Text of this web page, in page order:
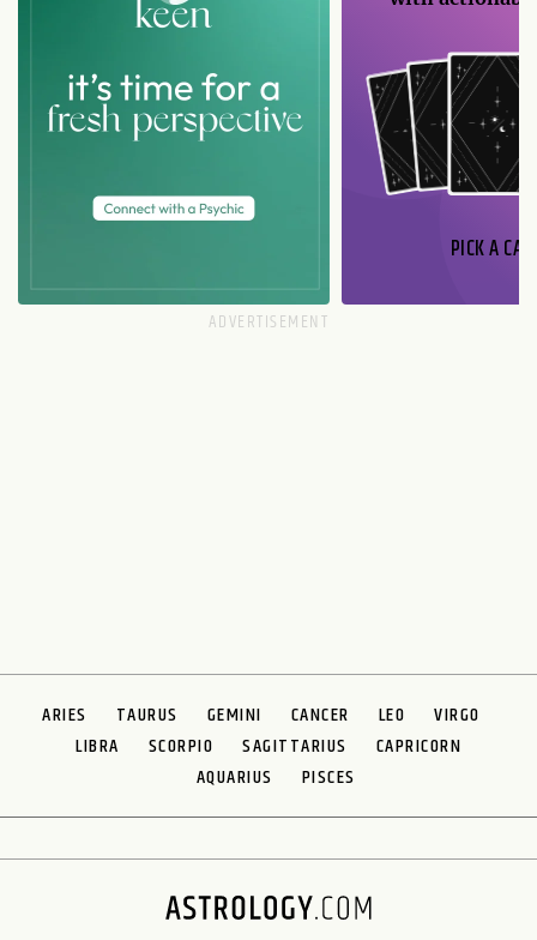
PICK A
ARIES TAURUS GEMINI CANCER LEO
VIRGO
LIBRA
SCORPIO SAGITTARIUS
CAPRICORN
AQUARIUS
PISCES